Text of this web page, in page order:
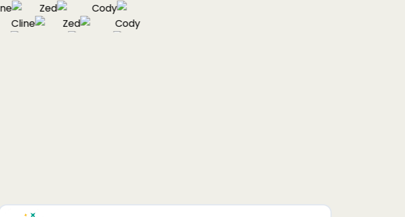
Zed
Cody
Cline Zed
Cody